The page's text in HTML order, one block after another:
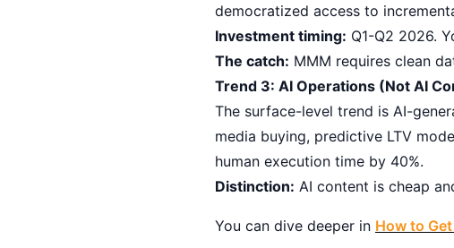
democratized access to
Investment timing: Q1-Q2 2026.
The catch: MMM requires clean
Trend 3: AI Operations (Not AI
The surface-level trend is AI-
media buying, predictive LTV
human execution time by 40%.
Distinction: AI content is cheap
You can dive deeper in How to